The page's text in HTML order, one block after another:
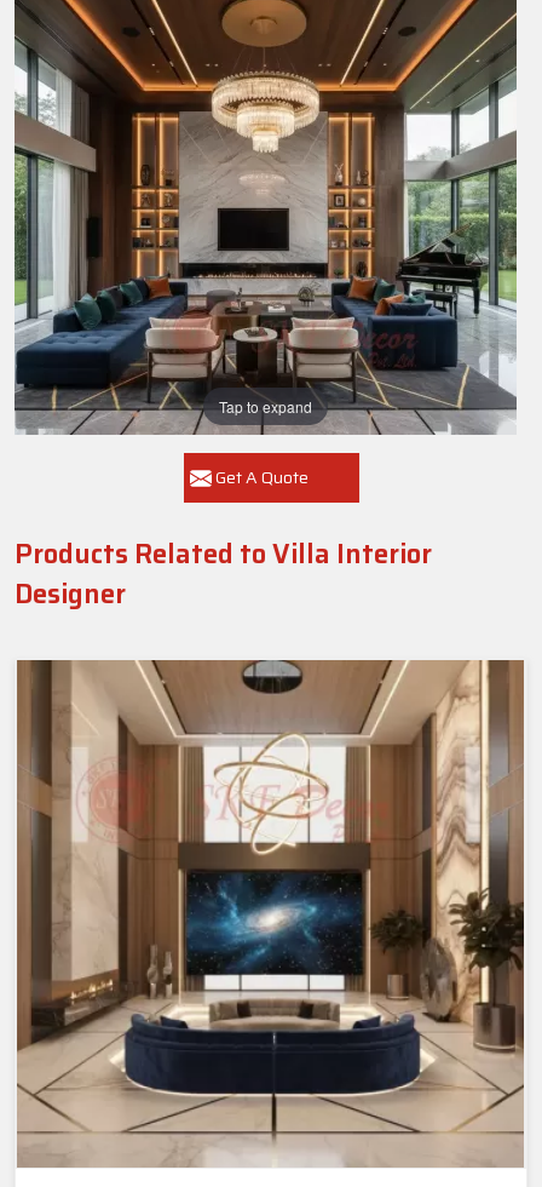
Tap to expand
Get A Quote
Products Related to Villa Interior
Designer